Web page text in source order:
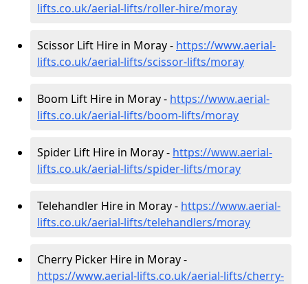
lifts.co.uk/aerial-lifts/roller-hire/moray
Scissor Lift Hire in Moray - https://www.aerial-
lifts.co.uk/aerial-lifts/scissor-lifts/moray
Boom Lift Hire in Moray - https://www.aerial-
lifts.co.uk/aerial-lifts/boom-lifts/moray
Spider Lift Hire in Moray - https://www.aerial-
lifts.co.uk/aerial-lifts/spider-lifts/moray
Telehandler Hire in Moray - https://www.aerial-
lifts.co.uk/aerial-lifts/telehandlers/moray
Cherry Picker Hire in Moray -
https://www.aerial-lifts.co.uk/aerial-lifts/cherry-